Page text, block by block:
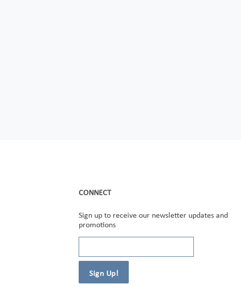
CONNECT
Sign up to receive our newsletter updates and
promotions